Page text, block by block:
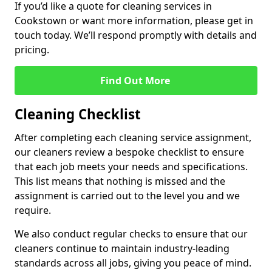
If you’d like a quote for cleaning services in
Cookstown or want more information, please get in
touch today. We’ll respond promptly with details and
pricing.
Find Out More
Cleaning Checklist
After completing each cleaning service assignment,
our cleaners review a bespoke checklist to ensure
that each job meets your needs and specifications.
This list means that nothing is missed and the
assignment is carried out to the level you and we
require.
We also conduct regular checks to ensure that our
cleaners continue to maintain industry-leading
standards across all jobs, giving you peace of mind.